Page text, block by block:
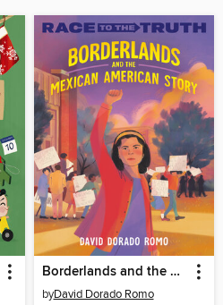
Borderlands and the Mexican American Story
byDavid Dorado Romo